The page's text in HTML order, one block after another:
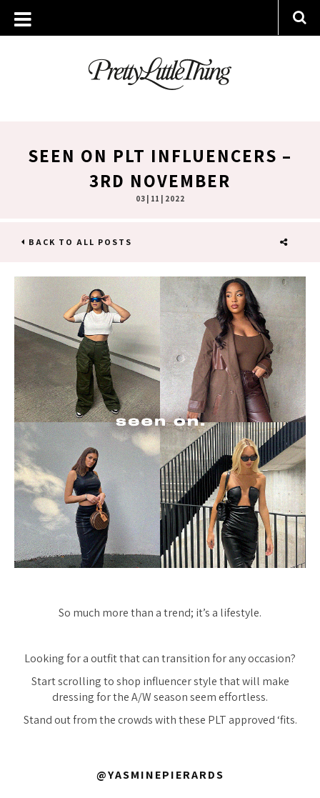
SEEN ON PLT INFLUENCERS –
3RD NOVEMBER
03 | 11 | 2022
BACK TO ALL POSTS
So much more than a trend; it’s a lifestyle.
Looking for a outfit that can transition for any occasion?
Start scrolling to shop influencer style that will make
dressing for the A/W season seem effortless.
Stand out from the crowds with these PLT approved ‘fits.
@YASMINEPIERARDS